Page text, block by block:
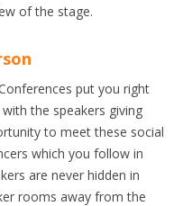
of the stage.
put you right
the speakers giving
to meet these social
which you follow in
are never hidden in
rooms away from the